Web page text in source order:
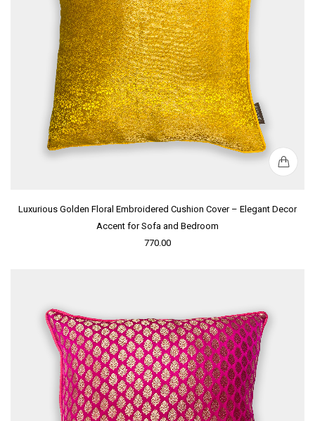
Luxurious Golden Floral Embroidered Cushion Cover – Elegant Decor
Accent for Sofa and Bedroom
770.00